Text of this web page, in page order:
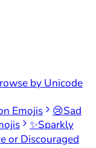
by Unicode
Emojis 😢Sad
✨Sparkly
or Discouraged